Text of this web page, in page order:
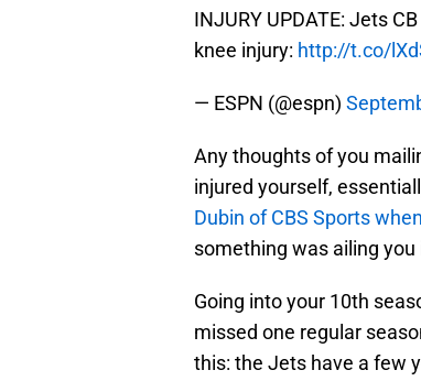
INJURY UPDATE: Jets
knee injury: http://t.co/
— ESPN (@espn)
Any thoughts of you
injured yourself,
Dubin of CBS Sports
something was ailing you
Going into your 10th
missed one regular
this: the Jets have a few